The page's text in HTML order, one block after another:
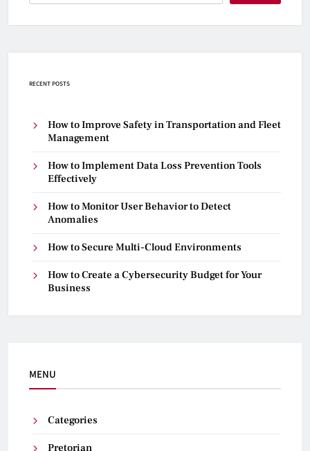
RECENT POSTS
How to Improve Safety in Transportation and Fleet
Management
How to Implement Data Loss Prevention Tools
Effectively
How to Monitor User Behavior to Detect
Anomalies
How to Secure Multi-Cloud Environments
How to Create a Cybersecurity Budget for Your
Business
MENU
Categories
Pretorian